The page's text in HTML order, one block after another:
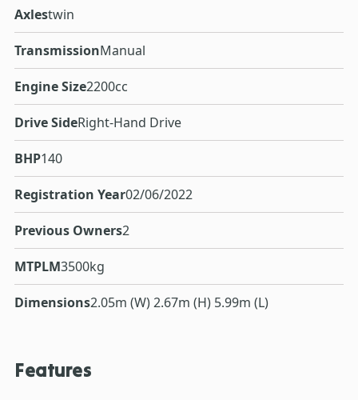
Axlestwin
TransmissionManual
Engine Size2200cc
Drive SideRight-Hand Drive
BHP140
Registration Year02/06/2022
Previous Owners2
MTPLM3500kg
Dimensions2.05m (W) 2.67m (H) 5.99m (L)
Features